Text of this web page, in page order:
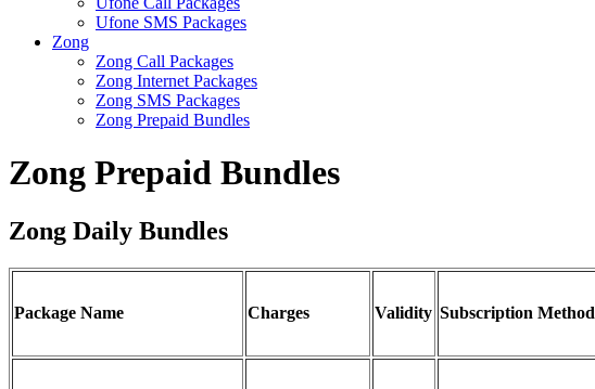
Ufone SMS Packages
Zong
Zong Call Packages
Zong Internet Packages
Zong SMS Packages
Zong Prepaid Bundles
Zong Prepaid Bundles
Zong Daily Bundles
Package Name Charges Validity Subscription Method